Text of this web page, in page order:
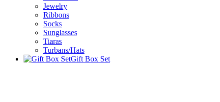
Jewelry
Ribbons
Socks
Sunglasses
Tiaras
Turbans/Hats
Gift Box Set